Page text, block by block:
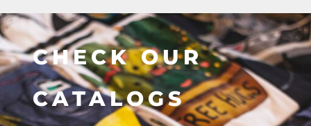
CHECK OUR
CATALOGS